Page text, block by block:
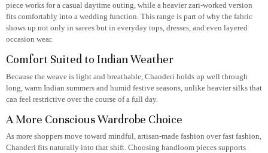
piece works for a casual daytime outing, while a heavier zari-worked version
fits comfortably into a wedding function. This range is part of why the fabric
shows up not only in sarees but in everyday tops, dresses, and even layered
occasion wear.
Comfort Suited to Indian Weather
Because the weave is light and breathable, Chanderi holds up well through
long, warm Indian summers and humid festive seasons, unlike heavier silks that
can feel restrictive over the course of a full day.
A More Conscious Wardrobe Choice
As more shoppers move toward mindful, artisan-made fashion over fast fashion,
Chanderi fits naturally into that shift. Choosing handloom pieces supports